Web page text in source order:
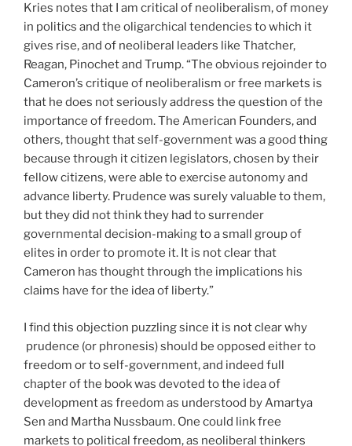
Kries notes that I am critical of neoliberalism, of money
in politics and the oligarchical tendencies to which it
gives rise, and of neoliberal leaders like Thatcher,
Reagan, Pinochet and Trump. “The obvious rejoinder to
Cameron’s critique of neoliberalism or free markets is
that he does not seriously address the question of the
importance of freedom. The American Founders, and
others, thought that self-government was a good thing
because through it citizen legislators, chosen by their
fellow citizens, were able to exercise autonomy and
advance liberty. Prudence was surely valuable to them,
but they did not think they had to surrender
governmental decision-making to a small group of
elites in order to promote it. It is not clear that
Cameron has thought through the implications his
claims have for the idea of liberty.”
I find this objection puzzling since it is not clear why
prudence (or phronesis) should be opposed either to
freedom or to self-government, and indeed full
chapter of the book was devoted to the idea of
development as freedom as understood by Amartya
Sen and Martha Nussbaum. One could link free
markets to political freedom, as neoliberal thinkers